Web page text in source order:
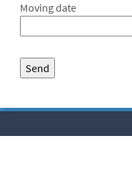
Moving date